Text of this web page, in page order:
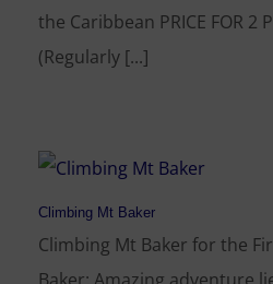
the Caribbean PRICE FOR 2
(Regularly [...]
Climbing Mt Baker
Climbing Mt Baker for the